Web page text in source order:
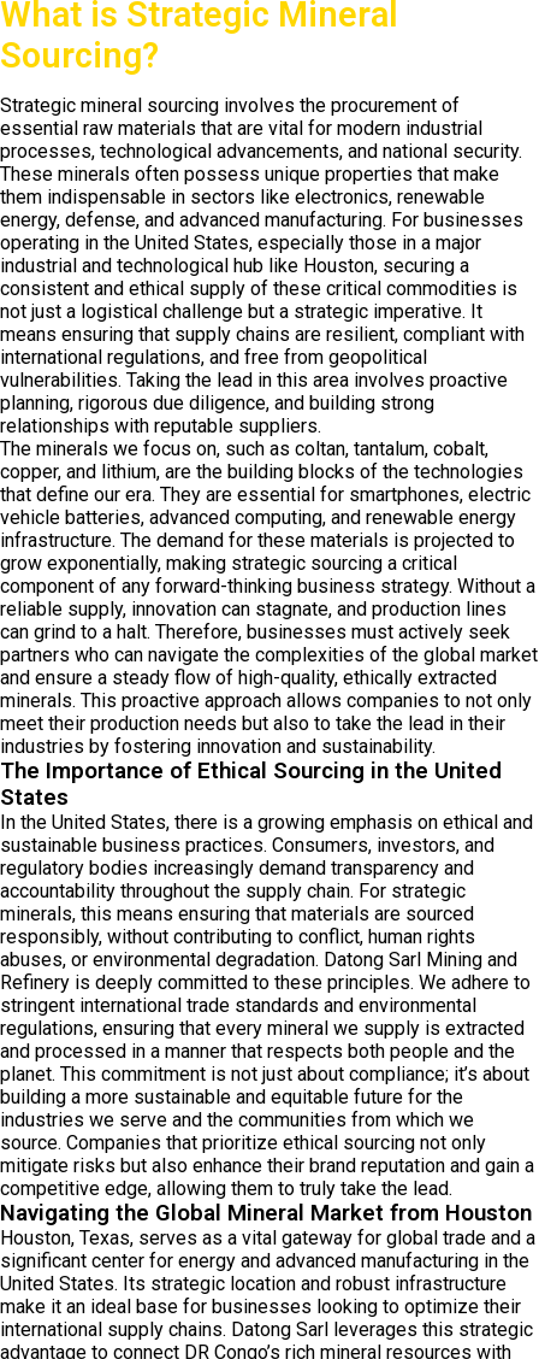
What is Strategic Mineral
Sourcing?
Strategic mineral sourcing involves the procurement of
essential raw materials that are vital for modern industrial
processes, technological advancements, and national security.
These minerals often possess unique properties that make
them indispensable in sectors like electronics, renewable
energy, defense, and advanced manufacturing. For businesses
operating in the United States, especially those in a major
industrial and technological hub like Houston, securing a
consistent and ethical supply of these critical commodities is
not just a logistical challenge but a strategic imperative. It
means ensuring that supply chains are resilient, compliant with
international regulations, and free from geopolitical
vulnerabilities. Taking the lead in this area involves proactive
planning, rigorous due diligence, and building strong
relationships with reputable suppliers.
The minerals we focus on, such as coltan, tantalum, cobalt,
copper, and lithium, are the building blocks of the technologies
that define our era. They are essential for smartphones, electric
vehicle batteries, advanced computing, and renewable energy
infrastructure. The demand for these materials is projected to
grow exponentially, making strategic sourcing a critical
component of any forward-thinking business strategy. Without a
reliable supply, innovation can stagnate, and production lines
can grind to a halt. Therefore, businesses must actively seek
partners who can navigate the complexities of the global market
and ensure a steady flow of high-quality, ethically extracted
minerals. This proactive approach allows companies to not only
meet their production needs but also to take the lead in their
industries by fostering innovation and sustainability.
The Importance of Ethical Sourcing in the United
States
In the United States, there is a growing emphasis on ethical and
sustainable business practices. Consumers, investors, and
regulatory bodies increasingly demand transparency and
accountability throughout the supply chain. For strategic
minerals, this means ensuring that materials are sourced
responsibly, without contributing to conflict, human rights
abuses, or environmental degradation. Datong Sarl Mining and
Refinery is deeply committed to these principles. We adhere to
stringent international trade standards and environmental
regulations, ensuring that every mineral we supply is extracted
and processed in a manner that respects both people and the
planet. This commitment is not just about compliance; it’s about
building a more sustainable and equitable future for the
industries we serve and the communities from which we
source. Companies that prioritize ethical sourcing not only
mitigate risks but also enhance their brand reputation and gain a
competitive edge, allowing them to truly take the lead.
Navigating the Global Mineral Market from Houston
Houston, Texas, serves as a vital gateway for global trade and a
significant center for energy and advanced manufacturing in the
United States. Its strategic location and robust infrastructure
make it an ideal base for businesses looking to optimize their
international supply chains. Datong Sarl leverages this strategic
advantage to connect DR Congo’s rich mineral resources with